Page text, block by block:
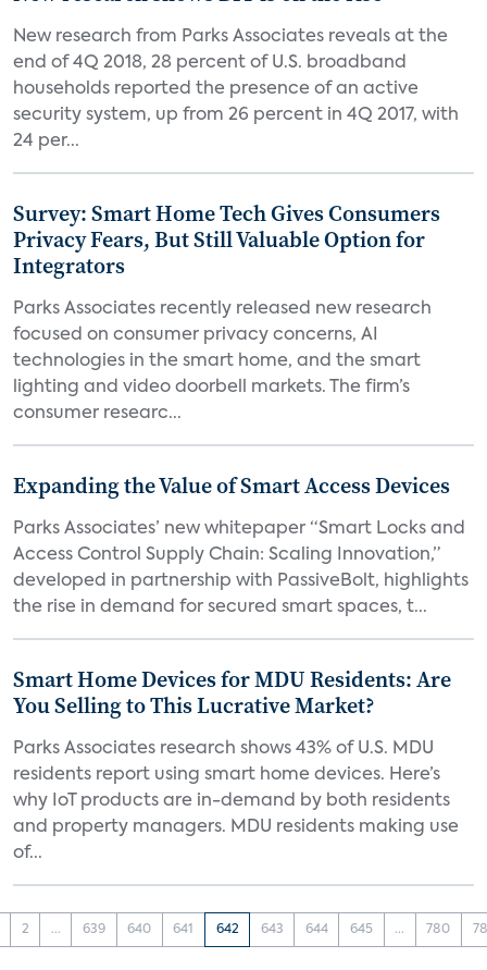
New research from Parks Associates reveals at the
end of 4Q 2018, 28 percent of U.S. broadband
households reported the presence of an active
security system, up from 26 percent in 4Q 2017, with
24 per...
Survey: Smart Home Tech Gives Consumers
Privacy Fears, But Still Valuable Option for
Integrators
Parks Associates recently released new research
focused on consumer privacy concerns, AI
technologies in the smart home, and the smart
lighting and video doorbell markets. The firm’s
consumer researc...
Expanding the Value of Smart Access Devices
Parks Associates’ new whitepaper “Smart Locks and
Access Control Supply Chain: Scaling Innovation,”
developed in partnership with PassiveBolt, highlights
the rise in demand for secured smart spaces, t...
Smart Home Devices for MDU Residents: Are
You Selling to This Lucrative Market?
Parks Associates research shows 43% of U.S. MDU
residents report using smart home devices. Here’s
why IoT products are in-demand by both residents
and property managers. MDU residents making use
of...
2 ... 639 640 641 642 643 644 645 ... 780